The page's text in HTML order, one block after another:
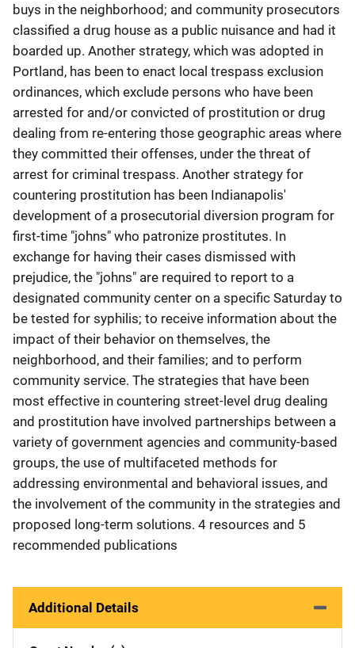
buys in the neighborhood; and community prosecutors
classified a drug house as a public nuisance and had it
boarded up. Another strategy, which was adopted in
Portland, has been to enact local trespass exclusion
ordinances, which exclude persons who have been
arrested for and/or convicted of prostitution or drug
dealing from re-entering those geographic areas where
they committed their offenses, under the threat of
arrest for criminal trespass. Another strategy for
countering prostitution has been Indianapolis'
development of a prosecutorial diversion program for
first-time "johns" who patronize prostitutes. In
exchange for having their cases dismissed with
prejudice, the "johns" are required to report to a
designated community center on a specific Saturday to
be tested for syphilis; to receive information about the
impact of their behavior on themselves, the
neighborhood, and their families; and to perform
community service. The strategies that have been
most effective in countering street-level drug dealing
and prostitution have involved partnerships between a
variety of government agencies and community-based
groups, the use of multifaceted methods for
addressing environmental and behavioral issues, and
the involvement of the community in the strategies and
proposed long-term solutions. 4 resources and 5
recommended publications
Additional Details